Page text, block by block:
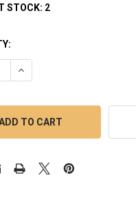
STOCK: 2
QUANTITY OF YOCAN
INCREASE QUANTITY OF